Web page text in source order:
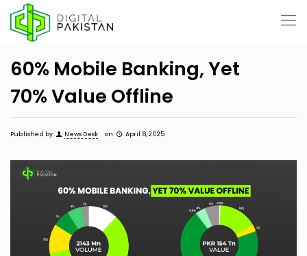
60% Mobile Banking, Yet
70% Value Offline
Published by News Desk on April 8, 2025